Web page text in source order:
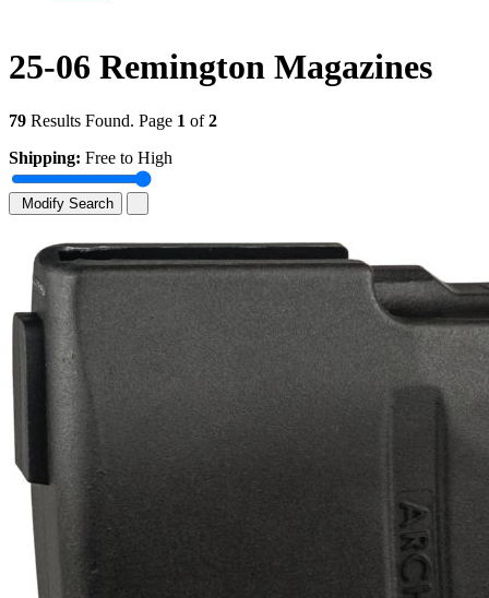
25-06 Remington Magazines
79 Results Found. Page 1 of2
Shipping: Free to High
Modify Search